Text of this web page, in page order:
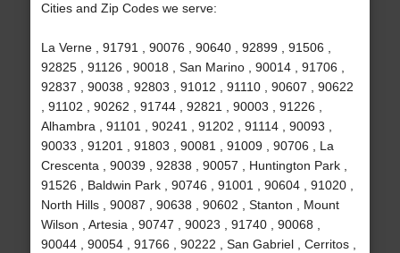
Cities and Zip Codes we serve:
La Verne , 91791 , 90076 , 90640 , 92899 , 91506 ,
92825 , 91126 , 90018 , San Marino , 90014 , 91706 ,
92837 , 90038 , 92803 , 91012 , 91110 , 90607 , 90622
, 91102 , 90262 , 91744 , 92821 , 90003 , 91226 ,
Alhambra , 91101 , 90241 , 91202 , 91114 , 90093 ,
90033 , 91201 , 91803 , 90081 , 91009 , 90706 , La
Crescenta , 90039 , 92838 , 90057 , Huntington Park ,
91526 , Baldwin Park , 90746 , 91001 , 90604 , 91020 ,
North Hills , 90087 , 90638 , 90602 , Stanton , Mount
Wilson , Artesia , 90747 , 90023 , 91740 , 90068 ,
90044 , 90054 , 91766 , 90222 , San Gabriel , Cerritos ,